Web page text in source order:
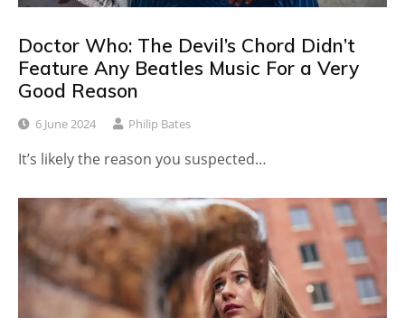
Doctor Who: The Devil’s Chord Didn’t
Feature Any Beatles Music For a Very
Good Reason
6 June 2024 Philip Bates
It’s likely the reason you suspected…